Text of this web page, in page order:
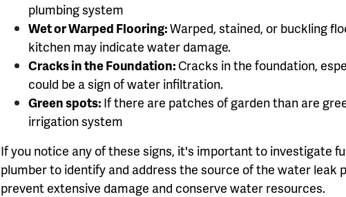
plumbing system
Wet or Warped Flooring:Warped, stained, or buckling
kitchen may indicate water damage.
Cracks in the Foundation: Cracks in the foundation,
could be a sign of water infiltration.
Green spots: If there are patches of garden than are
irrigation system
If you notice any of these signs, it's important to investigate
plumber to identify and address the source of the water leak
prevent extensive damage and conserve water resources.